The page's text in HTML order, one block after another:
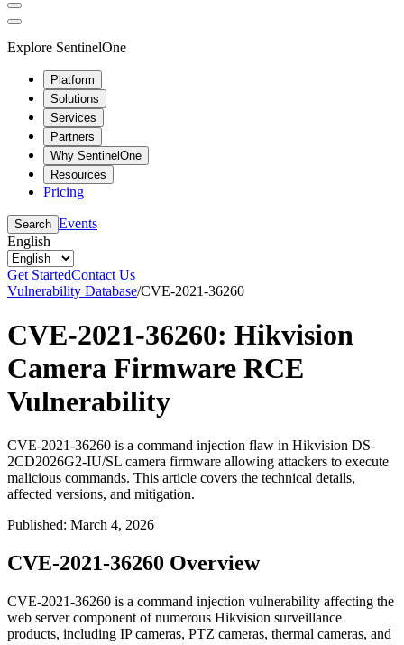
Explore SentinelOne
Platform
Solutions
Services
Partners
Why SentinelOne
Resources
Pricing
Search Events
English
Get StartedContact Us
Vulnerability Database/CVE-2021-36260
CVE-2021-36260: Hikvision
Camera Firmware RCE
Vulnerability
CVE-2021-36260 is a command injection flaw in Hikvision DS-
2CD2026G2-IU/SL camera firmware allowing attackers to execute
malicious commands. This article covers the technical details,
affected versions, and mitigation.
Published: March 4, 2026
CVE-2021-36260 Overview
CVE-2021-36260 is a command injection vulnerability affecting the
web server component of numerous Hikvision surveillance
products, including IP cameras, PTZ cameras, thermal cameras, and